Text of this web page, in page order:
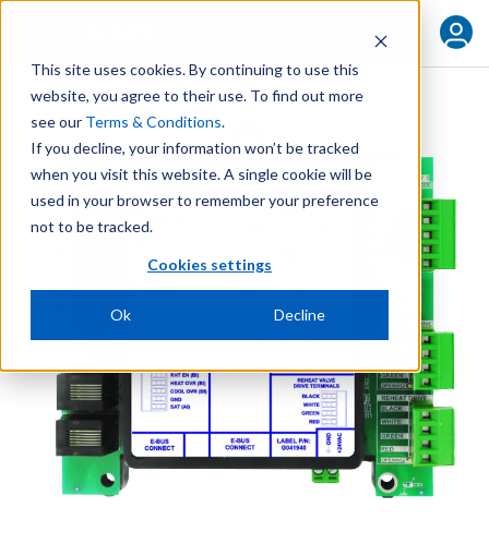
This site uses cookies. By continuing to use this
website, you agree to their use. To find out more
see our Terms & Conditions.
If you decline, your information won’t be tracked
when you visit this website. A single cookie will be
used in your browser to remember your preference
not to be tracked.
Cookies settings
Ok Decline